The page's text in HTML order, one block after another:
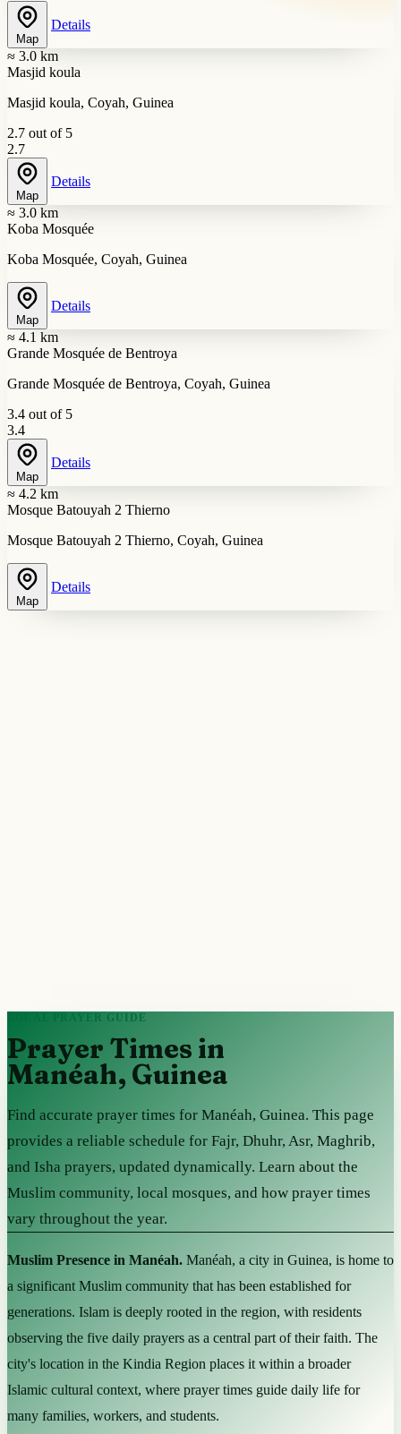
Map
Details
≈ 3.0 km
Masjid koula
Masjid koula, Coyah, Guinea
2.7 out of 5
2.7
Map
Details
≈ 3.0 km
Koba Mosquée
Koba Mosquée, Coyah, Guinea
Map
Details
≈ 4.1 km
Grande Mosquée de Bentroya
Grande Mosquée de Bentroya, Coyah, Guinea
3.4 out of 5
3.4
Map
Details
≈ 4.2 km
Mosque Batouyah 2 Thierno
Mosque Batouyah 2 Thierno, Coyah, Guinea
Map
Details
LOCAL PRAYER GUIDE
Prayer Times in
Manéah, Guinea
Find accurate prayer times for Manéah, Guinea. This page
provides a reliable schedule for Fajr, Dhuhr, Asr, Maghrib,
and Isha prayers, updated dynamically. Learn about the
Muslim community, local mosques, and how prayer times
vary throughout the year.
Muslim Presence in Manéah. Manéah, a city in Guinea, is home to
a significant Muslim community that has been established for
generations. Islam is deeply rooted in the region, with residents
observing the five daily prayers as a central part of their faith. The
city's location in the Kindia Region places it within a broader
Islamic cultural context, where prayer times guide daily life for
many families, workers, and students.